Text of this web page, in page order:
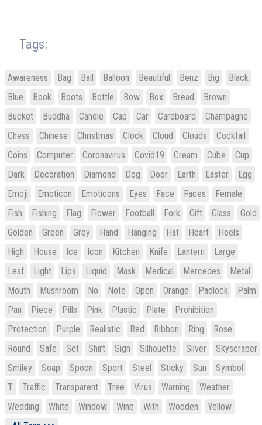
Tags:
Awareness Bag Ball Balloon Beautiful Benz Big
Black
Blue
Book Boots Bottle Bow Box Bread
Brown
Bucket
Buddha Candle Cap Car Cardboard
Champagne
Chess
Chinese Christmas Clock Cloud Clouds
Cocktail
Coins
Computer Coronavirus Covid19 Cream Cube
Cup
Dark
Decoration Diamond Dog Door Earth Easter
Egg
Emoji
Emoticon Emoticons Eyes Face Faces
Female
Fish
Fishing Flag Flower Football Fork Gift Glass
Gold
Golden
Green Grey Hand Hanging Hat Heart
Heels
High
House Ice Icon Kitchen Knife Lantern
Large
Leaf
Light Lips Liquid Mask Medical Mercedes
Metal
Mouth
Mushroom No Note Open Orange Padlock
Palm
Pan
Piece Pills Pink Plastic Plate
Prohibition
Protection
Purple Realistic Red Ribbon Ring
Rose
Round
Safe Set Shirt Sign Silhouette Silver
Skyscraper
Smiley
Soap Spoon Sport Steel Sticky Sun
Symbol
T
Traffic Transparent Tree Virus Warning
Weather
Wedding
White Window Wine With Wooden
Yellow